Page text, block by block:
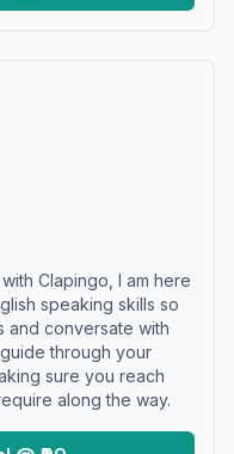
Clapingo, I am here
speaking skills so
and conversate with
through your
sure you reach
along the way.